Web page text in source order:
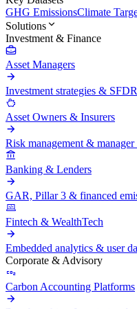
GHG EmissionsClimate
Solutions
Investment & Finance
Asset Managers
Investment strategies &
Asset Owners & Insurers
Risk management & manager
Banking & Lenders
GAR, Pillar 3 & financed
Fintech & WealthTech
Embedded analytics & user
Corporate & Advisory
Carbon Accounting Platforms